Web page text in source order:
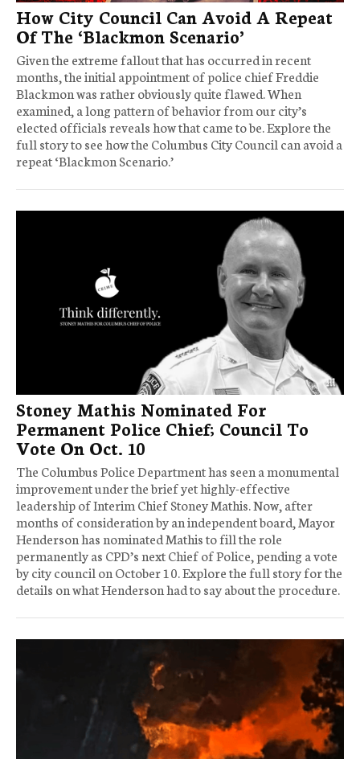
How City Council Can Avoid A Repeat
Of The ‘Blackmon Scenario’
Given the extreme fallout that has occurred in recent
months, the initial appointment of police chief Freddie
Blackmon was rather obviously quite flawed. When
examined, a long pattern of behavior from our city’s
elected officials reveals how that came to be. Explore the
full story to see how the Columbus City Council can avoid a
repeat ‘Blackmon Scenario.’
Stoney Mathis Nominated For
Permanent Police Chief; Council To
Vote On Oct. 10
The Columbus Police Department has seen a monumental
improvement under the brief yet highly-effective
leadership of Interim Chief Stoney Mathis. Now, after
months of consideration by an independent board, Mayor
Henderson has nominated Mathis to fill the role
permanently as CPD’s next Chief of Police, pending a vote
by city council on October 10. Explore the full story for the
details on what Henderson had to say about the procedure.